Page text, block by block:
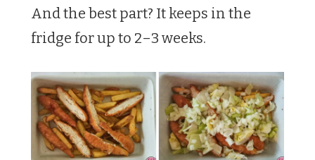
And the best part? It keeps in the
fridge for up to 2–3 weeks.